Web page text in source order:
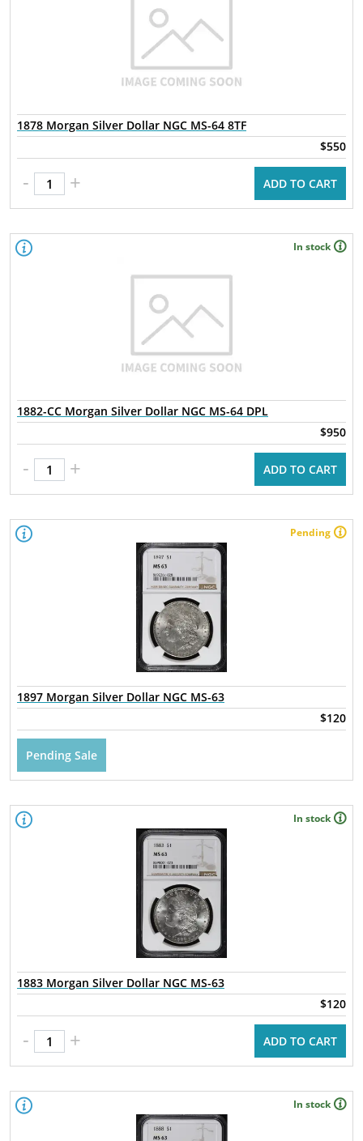
1878 Morgan Silver Dollar NGC MS-64 8TF
$550
- + ADD TO CART
In stock
1882-CC Morgan Silver Dollar NGC MS-64 DPL
$950
- + ADD TO CART
Pending
1897 Morgan Silver Dollar NGC MS-63
$120
Pending Sale
In stock
1883 Morgan Silver Dollar NGC MS-63
$120
- + ADD TO CART
In stock